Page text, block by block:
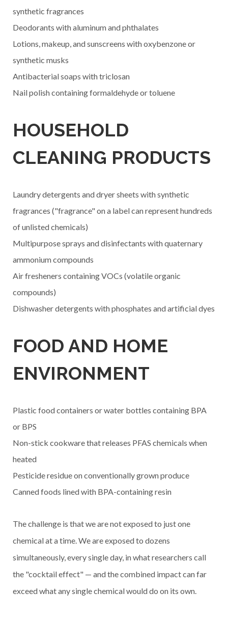
synthetic fragrances
Deodorants with aluminum and phthalates
Lotions, makeup, and sunscreens with oxybenzone or
synthetic musks
Antibacterial soaps with triclosan
Nail polish containing formaldehyde or toluene
HOUSEHOLD
CLEANING PRODUCTS
Laundry detergents and dryer sheets with synthetic
fragrances ("fragrance" on a label can represent hundreds
of unlisted chemicals)
Multipurpose sprays and disinfectants with quaternary
ammonium compounds
Air fresheners containing VOCs (volatile organic
compounds)
Dishwasher detergents with phosphates and artificial dyes
FOOD AND HOME
ENVIRONMENT
Plastic food containers or water bottles containing BPA
or BPS
Non-stick cookware that releases PFAS chemicals when
heated
Pesticide residue on conventionally grown produce
Canned foods lined with BPA-containing resin
The challenge is that we are not exposed to just one
chemical at a time. We are exposed to dozens
simultaneously, every single day, in what researchers call
the "cocktail effect" — and the combined impact can far
exceed what any single chemical would do on its own.